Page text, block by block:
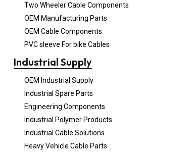
Two Wheeler Cable Components
OEM Manufacturing Parts
OEM Cable Components
PVC sleeve For bike Cables
Industrial Supply
OEM Industrial Supply
Industrial Spare Parts
Engineering Components
Industrial Polymer Products
Industrial Cable Solutions
Heavy Vehicle Cable Parts